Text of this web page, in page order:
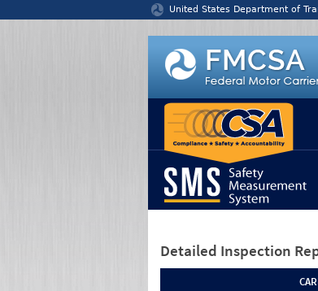
United States Department of
Detailed Inspection